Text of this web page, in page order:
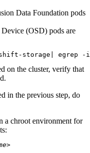
Data Foundation pods
(OSD) pods are
storage| egrep
on the cluster, verify that
in the previous step, do
a chroot environment for